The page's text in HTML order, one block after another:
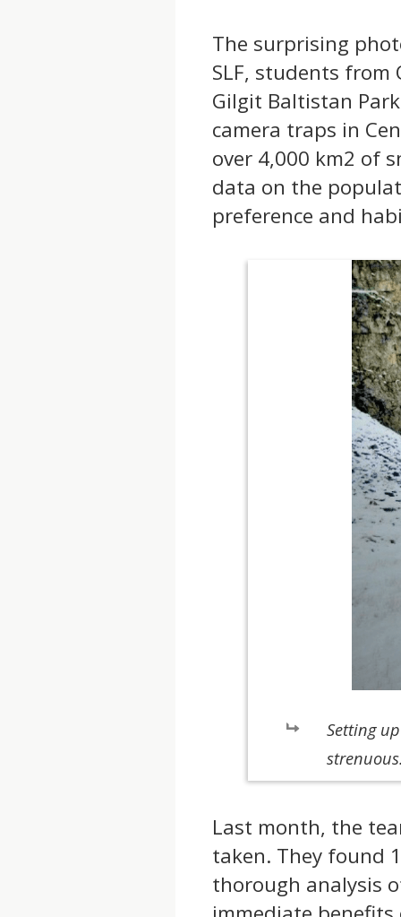
The surprising
SLF, students from
Gilgit Baltistan
camera traps in
over 4,000 km2 of
data on the
preference and
Setting
Last month, the
taken. They found
thorough analysis